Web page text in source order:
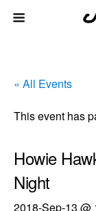
« All Events
This event has
Howie
Night
2018-Sep-13 @